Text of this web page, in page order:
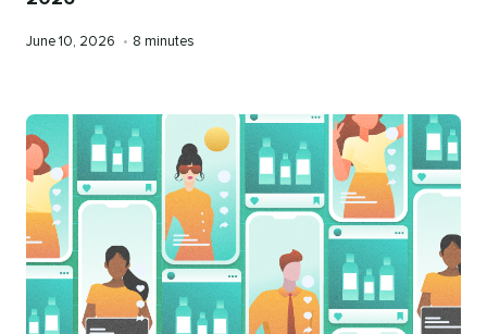
Published
June 10, 2026 • Reading
8 minutes